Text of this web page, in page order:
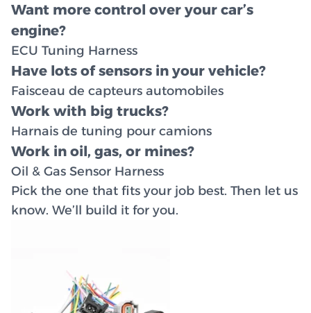
Want more control over your car’s
engine?
ECU Tuning Harness
Have lots of sensors in your vehicle?
Faisceau de capteurs automobiles
Work with big trucks?
Harnais de tuning pour camions
Work in oil, gas, or mines?
Oil & Gas Sensor Harness
Pick the one that fits your job best. Then let us
know. We’ll build it for you.